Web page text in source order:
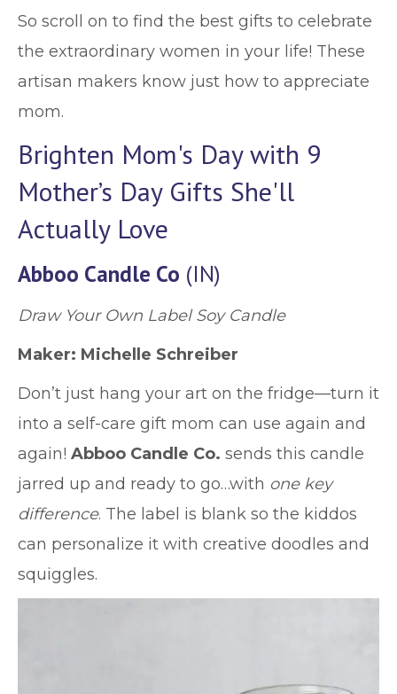
So scroll on to find the best gifts to celebrate
the extraordinary women in your life! These
artisan makers know just how to appreciate
mom.
Brighten Mom's Day with 9
Mother’s Day Gifts She'll
Actually Love
Abboo Candle Co (IN)
Draw Your Own Label Soy Candle
Maker: Michelle Schreiber
Don’t just hang your art on the fridge—turn it
into a self-care gift mom can use again and
again! Abboo Candle Co. sends this candle
jarred up and ready to go…with one key
difference. The label is blank so the kiddos
can personalize it with creative doodles and
squiggles.